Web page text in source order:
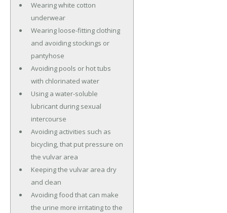
Wearing white cotton
underwear
Wearing loose-fitting clothing
and avoiding stockings or
pantyhose
Avoiding pools or hot tubs
with chlorinated water
Using a water-soluble
lubricant during sexual
intercourse
Avoiding activities such as
bicycling, that put pressure on
the vulvar area
Keeping the vulvar area dry
and clean
Avoiding food that can make
the urine more irritating to the